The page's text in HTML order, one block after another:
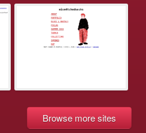
Browse more sites